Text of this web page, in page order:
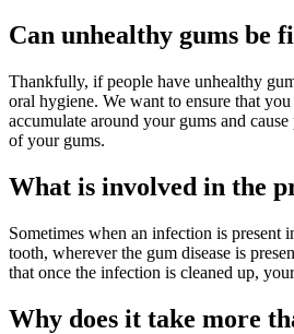
Can unhealthy gums be
Thankfully, if people have unhealthy
oral hygiene. We want to ensure that
accumulate around your gums and
of your gums.
What is involved in the
Sometimes when an infection is present
tooth, wherever the gum disease is
that once the infection is cleaned up,
Why does it take more